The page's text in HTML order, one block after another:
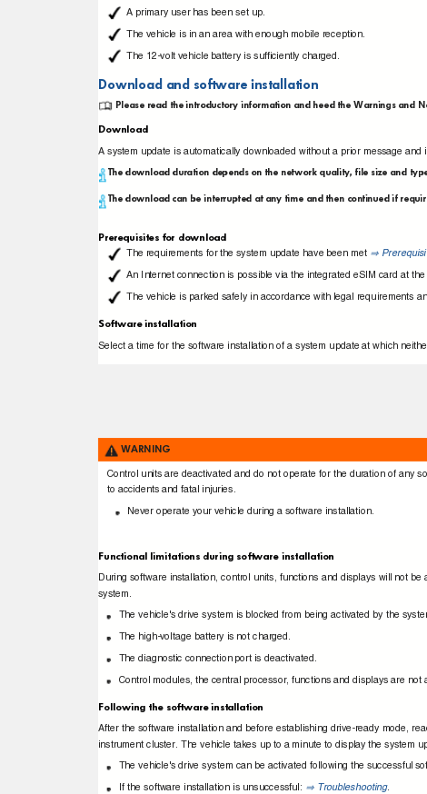
A primary user has been set up.
The vehicle is in an area with enough mobile reception.
The 12-volt vehicle battery is sufﬁciently charged.
Download and software installation
Please read the introductory information and heed the Warnings and
Download
A system update is automatically downloaded without a prior message and
The download duration depends on the network quality, file size and
The download can be interrupted at any time and then continued if
Prerequisites for download
The requirements for the system update have been met ⇒
An Internet connection is possible via the integrated eSIM card at
The vehicle is parked safely in accordance with legal requirements
Software installation
Select a time for the software installation of a system update at which
WARNING
Control units are deactivated and do not operate for the duration of any
to accidents and fatal injuries.
Never operate your vehicle during a software installation.
Functional limitations during software installation
During software installation, control units, functions and displays will not
system.
The vehicle's drive system is blocked from being activated by the
The high-voltage battery is not charged.
The diagnostic connection port is deactivated.
Control modules, the central processor, functions and displays are
Following the software installation
After the software installation and before establishing drive-ready mode,
instrument cluster. The vehicle takes up to a minute to display the system
The vehicle's drive system can be activated following the successful
If the software installation is unsuccessful: ⇒ Troubleshooting.